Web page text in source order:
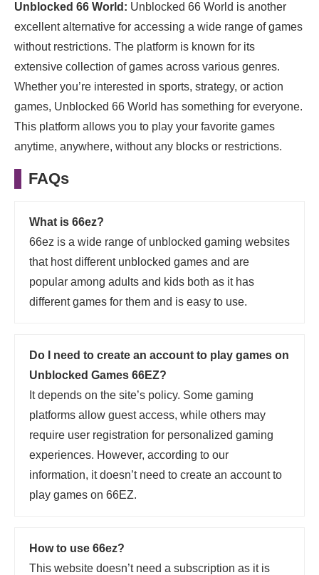
Unblocked 66 World: Unblocked 66 World is another
excellent alternative for accessing a wide range of games
without restrictions. The platform is known for its
extensive collection of games across various genres.
Whether you’re interested in sports, strategy, or action
games, Unblocked 66 World has something for everyone.
This platform allows you to play your favorite games
anytime, anywhere, without any blocks or restrictions.
FAQs
What is 66ez?
66ez is a wide range of unblocked gaming websites
that host different unblocked games and are
popular among adults and kids both as it has
different games for them and is easy to use.
Do I need to create an account to play games on
Unblocked Games 66EZ?
It depends on the site’s policy. Some gaming
platforms allow guest access, while others may
require user registration for personalized gaming
experiences. However, according to our
information, it doesn’t need to create an account to
play games on 66EZ.
How to use 66ez?
This website doesn’t need a subscription as it is